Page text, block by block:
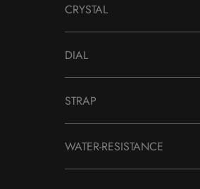
CRYSTAL
DIAL
STRAP
WATER-RESISTANCE